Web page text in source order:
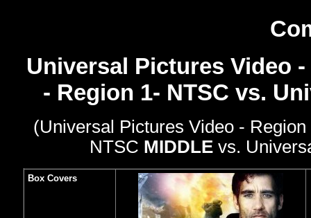
Universal Pictures Video
- Region 1- NTSC vs.
(Universal Pictures Video -
NTSC MIDDLE vs.
Box Covers